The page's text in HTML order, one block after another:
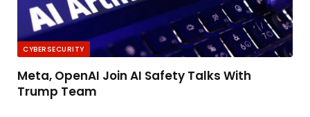
CYBERSECURITY
Meta, OpenAI Join AI Safety Talks With
Trump Team